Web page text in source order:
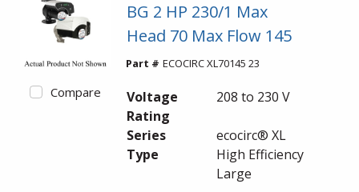
Compare
BG 2 HP 230/1 Max
Head 70 Max Flow 145
Part # ECOCIRC XL70145 23
Voltage
Rating
208 to 230 V
Series
ecocirc® XL
Type
High Efficiency
Large